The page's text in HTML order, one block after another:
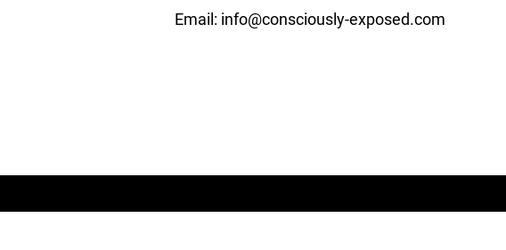
Email: info@consciously-exposed.com